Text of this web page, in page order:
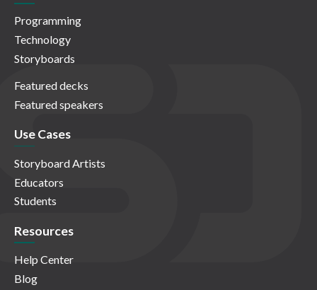
Programming
Technology
Storyboards
Featured decks
Featured speakers
Use Cases
Storyboard Artists
Educators
Students
Resources
Help Center
Blog